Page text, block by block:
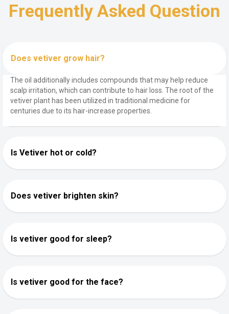
Frequently Asked Question
Does vetiver grow hair?
The oil additionally includes compounds that may help reduce
scalp irritation, which can contribute to hair loss. The root of the
vetiver plant has been utilized in traditional medicine for
centuries due to its hair-increase properties.
Is Vetiver hot or cold?
Does vetiver brighten skin?
Is vetiver good for sleep?
Is vetiver good for the face?